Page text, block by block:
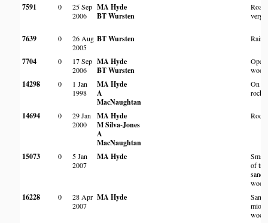
7591 0
25 Sep
2006
MA Hyde
BT Wursten
verge
7639 0
26 Aug
2005
BT Wursten Rain
7704 0
17 Sep
2006
MA Hyde
BT Wursten
Open
14298 0
1 Jan
1998
MA Hyde
A
MacNaughtan
On
14694 0
29 Jan
2000
MA Hyde
M Silva-Jones
A
MacNaughtan
15073 0
5 Jan
2007
MA Hyde
of
sandy
16228 0
28 Apr
2007
MA Hyde